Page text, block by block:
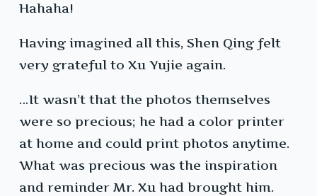
Hahaha!
Having imagined all this, Shen Qing felt
very grateful to Xu Yujie again.
…It wasn’t that the photos themselves
were so precious; he had a color printer
at home and could print photos anytime.
What was precious was the inspiration
and reminder Mr. Xu had brought him.